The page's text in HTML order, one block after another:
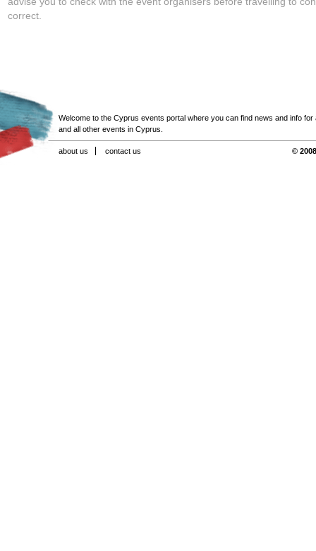
correct.
Welcome to the Cyprus events portal where you can find news and info for
and all other events in Cyprus.
about us contact us ©